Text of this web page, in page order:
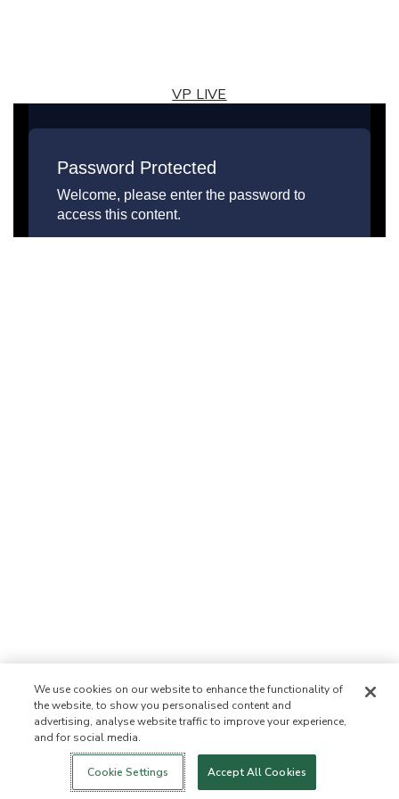
VP LIVE
We use cookies on our website to enhance the functionality of
the website, to show you personalised content and
advertising, analyse website traffic to improve your experience,
and for social media.
Cookie Settings Accept All Cookies